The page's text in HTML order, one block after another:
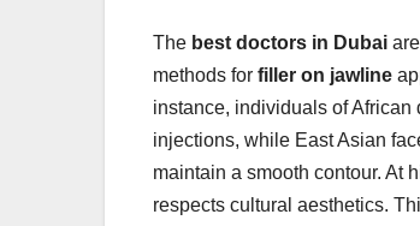
The best doctors in Dubai
methods for filler on jawline
instance, individuals of
injections, while East Asian
maintain a smooth contour. At
respects cultural aesthetics.